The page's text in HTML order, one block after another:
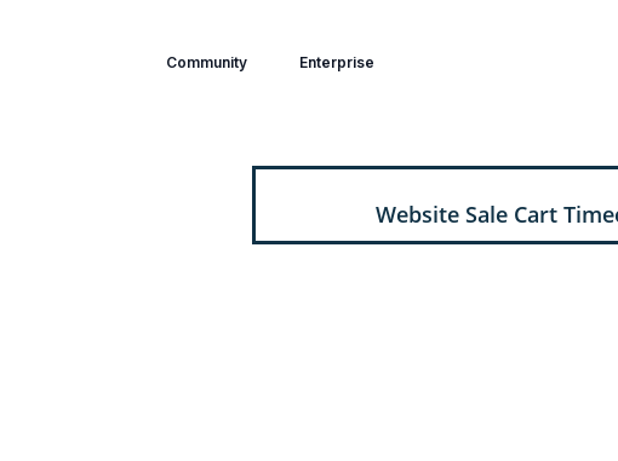
Community Enterprise
Website Sale Cart